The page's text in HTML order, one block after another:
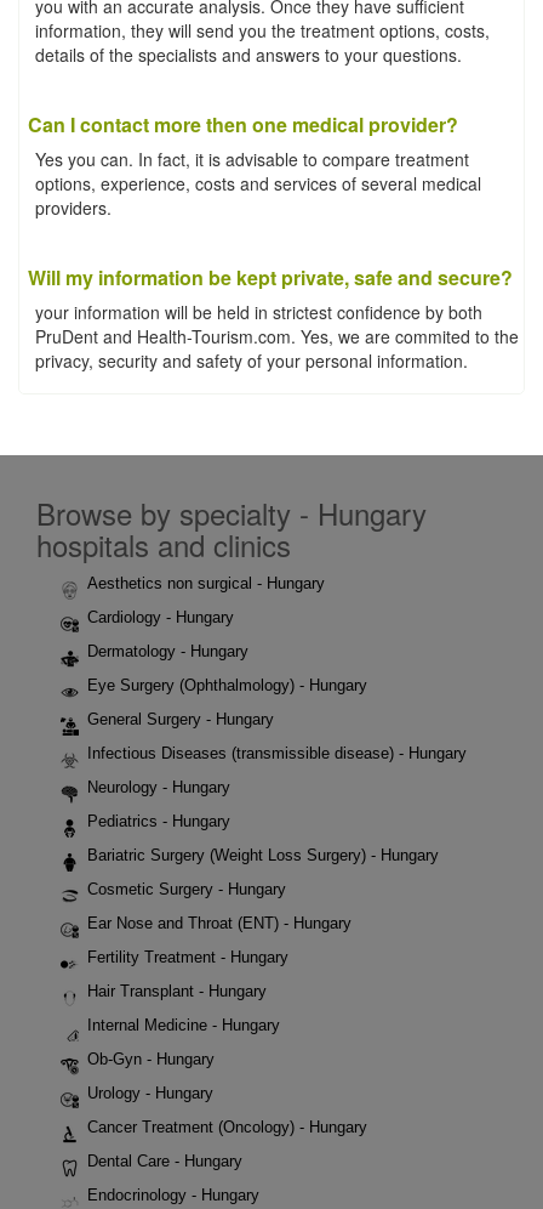
you with an accurate analysis. Once they have sufficient
information, they will send you the treatment options, costs,
details of the specialists and answers to your questions.
Can I contact more then one medical provider?
Yes you can. In fact, it is advisable to compare treatment
options, experience, costs and services of several medical
providers.
Will my information be kept private, safe and secure?
your information will be held in strictest confidence by both
PruDent and Health-Tourism.com. Yes, we are commited to the
privacy, security and safety of your personal information.
Browse by specialty - Hungary
hospitals and clinics
Aesthetics non surgical - Hungary
Cardiology - Hungary
Dermatology - Hungary
Eye Surgery (Ophthalmology) - Hungary
General Surgery - Hungary
Infectious Diseases (transmissible disease) - Hungary
Neurology - Hungary
Pediatrics - Hungary
Bariatric Surgery (Weight Loss Surgery) - Hungary
Cosmetic Surgery - Hungary
Ear Nose and Throat (ENT) - Hungary
Fertility Treatment - Hungary
Hair Transplant - Hungary
Internal Medicine - Hungary
Ob-Gyn - Hungary
Urology - Hungary
Cancer Treatment (Oncology) - Hungary
Dental Care - Hungary
Endocrinology - Hungary